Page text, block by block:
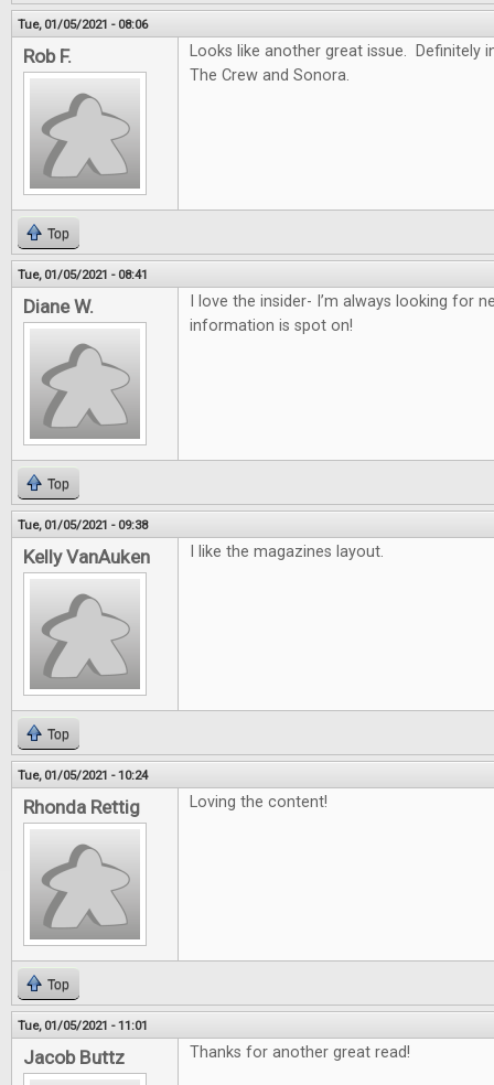
Tue, 01/05/2021 - 08:06
Rob F.
Looks like another great issue. Definitely
The Crew and Sonora.
Top
Tue, 01/05/2021 - 08:41
Diane W.
I love the insider- I’m always looking for
information is spot on!
Top
Tue, 01/05/2021 - 09:38
Kelly VanAuken I like the magazines layout.
Top
Tue, 01/05/2021 - 10:24
Rhonda Rettig Loving the content!
Top
Tue, 01/05/2021 - 11:01
Jacob Buttz Thanks for another great read!